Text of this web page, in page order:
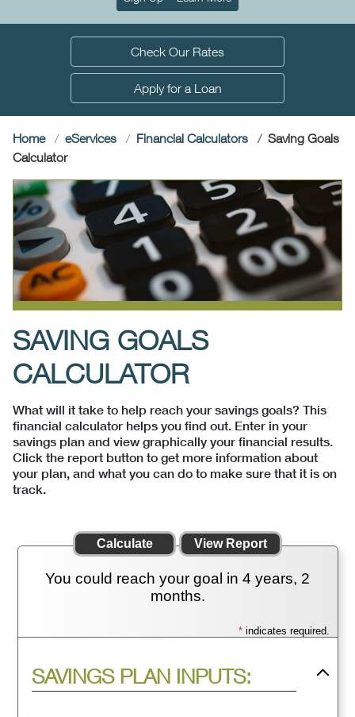
Home eServices Financial Calculators
Saving Goals
Calculator(current)
SAVING GOALS
CALCULATOR
What will it take to help reach your savings goals? This
financial calculator helps you find out. Enter in your
savings plan and view graphically your financial results.
Click the report button to get more information about
your plan, and what you can do to make sure that it is on
track.
You could reach your goal in 4 years, 2
months.
*indicates required.
SAVINGS PLAN INPUTS:
Press
spacebar
to
Check Our Rates
Apply for a Loan